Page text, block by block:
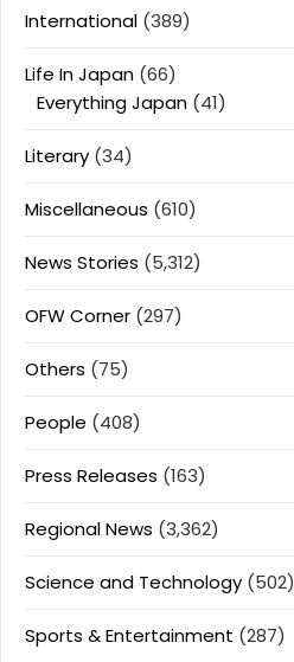
International (389)
Life In Japan (66)
Everything Japan (41)
Literary (34)
Miscellaneous (610)
News Stories (5,312)
OFW Corner (297)
Others (75)
People (408)
Press Releases (163)
Regional News (3,362)
Science and Technology (502)
Sports & Entertainment (287)